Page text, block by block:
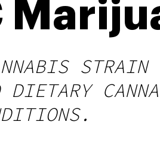
DIETARY